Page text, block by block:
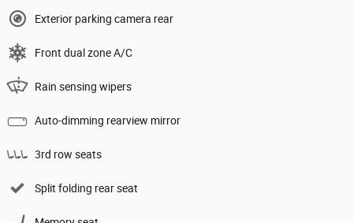
Exterior parking camera rear
Front dual zone A/C
Rain sensing wipers
Auto-dimming rearview mirror
3rd row seats
Split folding rear seat